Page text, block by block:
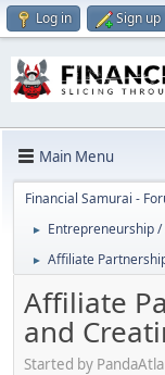
Log in Sign up
Main Menu
Financial Samurai -
► Entrepreneurship /
► Affiliate
Affiliate
and
Started by